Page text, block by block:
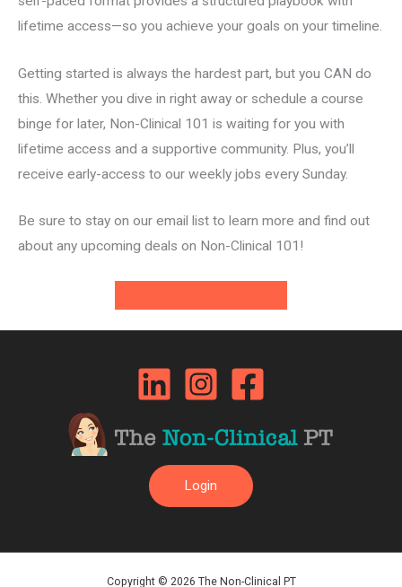
lifetime access—so you achieve your goals on your timeline.
Getting started is always the hardest part, but you CAN do
this. Whether you dive in right away or schedule a course
binge for later, ​Non-Clinical 101​ is waiting for you with
lifetime access and a supportive community. Plus, you’ll
receive early-access to our weekly jobs every Sunday.
Be sure to stay on our email list to learn more and find out
about any upcoming deals on Non-Clinical 101!
Login
Copyright © 2026 The Non-Clinical PT